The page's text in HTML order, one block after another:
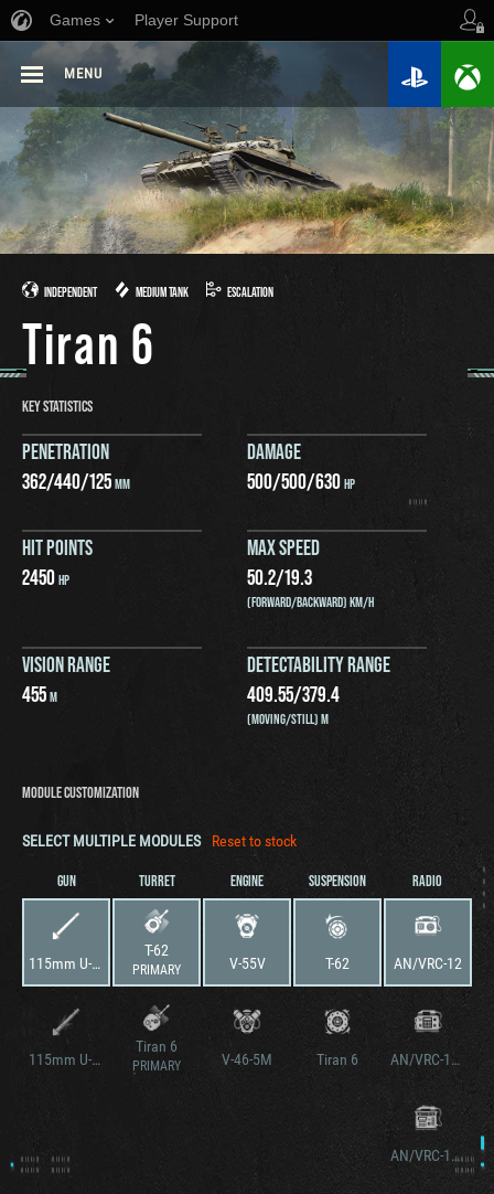
Games Player Support
MENU
INDEPENDENT MEDIUM TANK ESCALATION
Tiran 6
KEY STATISTICS
PENETRATION
362/440/125MM
DAMAGE
500/500/630HP
HIT POINTS
2450HP
MAX SPEED
50.2/19.3
(FORWARD/BACKWARD) KM/H
VISION RANGE
455M
DETECTABILITY RANGE
409.55/379.4
(MOVING/STILL) M
MODULE CUSTOMIZATION
SELECT MULTIPLE MODULES Reset to stock
GUN
115mm U-5TS Cannon
115mm U-5TS Cannon v2
TURRET
T-62
PRIMARY
Tiran 6
PRIMARY
ENGINE
V-55V
V-46-5M
SUSPENSION
T-62
Tiran 6
RADIO
AN/VRC-12
AN/VRC-12 v2
AN/VRC-12 v3